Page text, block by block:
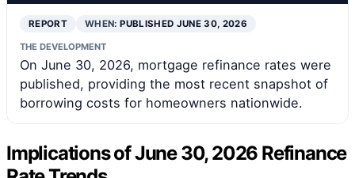
REPORT WHEN:PUBLISHED JUNE 30, 2026
THE DEVELOPMENT
On June 30, 2026, mortgage refinance rates were
published, providing the most recent snapshot of
borrowing costs for homeowners nationwide.
Implications of June 30, 2026 Refinance